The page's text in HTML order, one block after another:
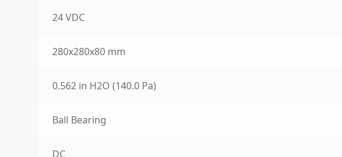
24 VDC
280x280x80 mm
0.562 in H2O (140.0 Pa)
Ball Bearing
DC